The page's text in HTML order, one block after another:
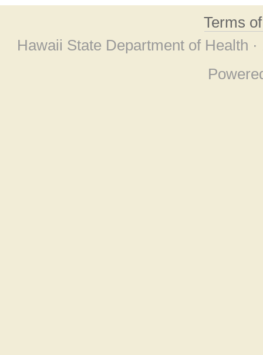
Terms
Hawaii State Department of Health